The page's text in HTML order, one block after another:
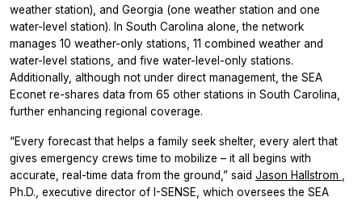
weather station), and Georgia (one weather station and one
water-level station). In South Carolina alone, the network
manages 10 weather-only stations, 11 combined weather and
water-level stations, and five water-level-only stations.
Additionally, although not under direct management, the SEA
Econet re-shares data from 65 other stations in South Carolina,
further enhancing regional coverage.
“Every forecast that helps a family seek shelter, every alert that
gives emergency crews time to mobilize – it all begins with
accurate, real-time data from the ground,” said Jason Hallstrom
Ph.D., executive director of I-SENSE, which oversees the SEA